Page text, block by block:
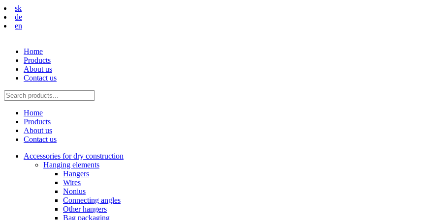
sk
de
en
Home
Products
About us
Contact us
Home
Products
About us
Contact us
Accessories for dry construction
Hanging elements
Hangers
Wires
Nonius
Connecting angles
Other hangers
Bag packaging